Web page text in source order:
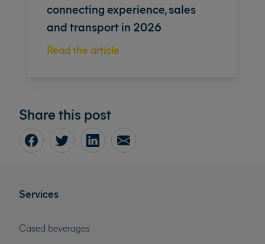
Share this post
connecting experience, sales
and transport in 2026
Read the article
Services
Cased beverages